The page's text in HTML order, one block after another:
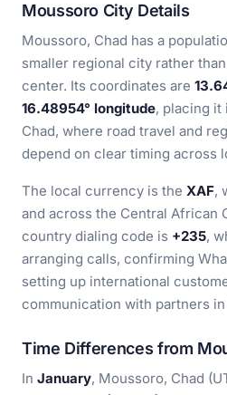
Moussoro City Details
Moussoro, Chad has a
smaller regional city rather
center. Its coordinates are
16.48954° longitude, placing
Chad, where road travel and
depend on clear timing across
The local currency is the XAF,
and across the Central African
country dialing code is +235,
arranging calls, confirming
setting up international
communication with partners in
Time Differences from
In January, Moussoro, Chad